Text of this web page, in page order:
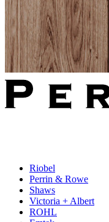
Riobel
Perrin & Rowe
Shaws
Victoria + Albert
ROHL